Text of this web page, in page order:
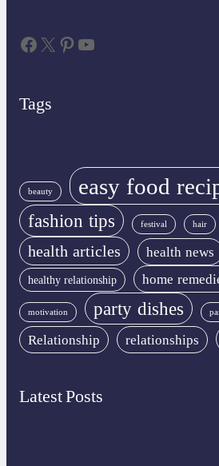
Facebook X Pinterest YouTube
Tags
beauty easy food
fashion tips festival hair
health articles health news
healthy relationship home
motivation party dishes
Relationship relationships
Latest Posts